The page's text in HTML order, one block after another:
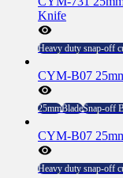
Knife
Heavy duty snap-off
CYM-B07
25mmBladeSnap-off
CYM-B07
Heavy duty snap-off